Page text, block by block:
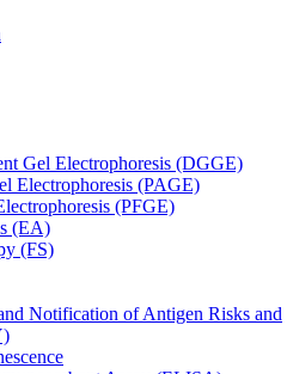
Gel Electrophoresis (DGGE)
Electrophoresis (PAGE)
(PFGE)
(EA)
(FS)
Notification of Antigen Risks and